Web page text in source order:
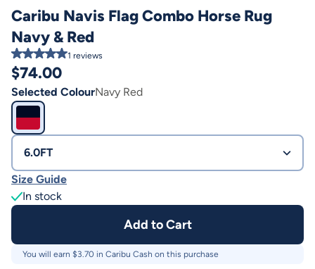
Caribu Navis Flag Combo Horse Rug
Navy & Red
1 reviews
$74.00
Selected ColourNavy Red
6.0FT
Size Guide
In stock
Add to Cart
You will earn $3.70 in Caribu Cash on this purchase